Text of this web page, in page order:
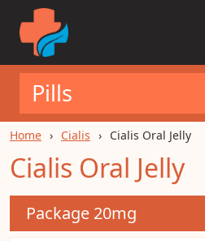
Pills
Home Cialis Cialis Oral Jelly
Cialis Oral Jelly
Package 20mg